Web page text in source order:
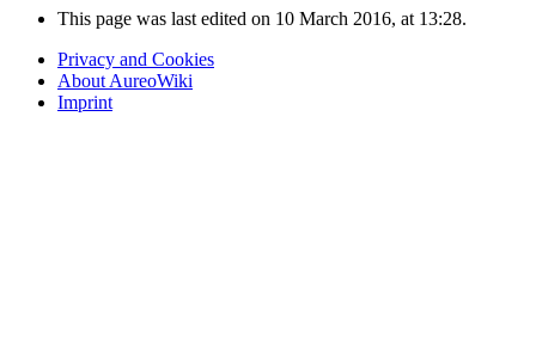
This page was last edited on 10 March 2016, at 13:28.
Privacy and Cookies
About AureoWiki
Imprint